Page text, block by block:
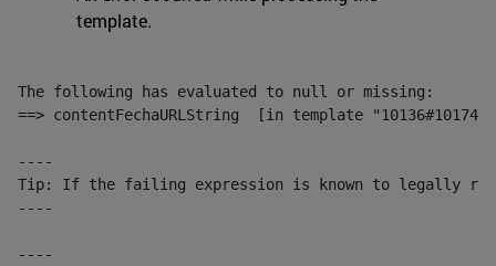
template.
The following has evaluated to null or missing:
==> contentFechaURLString  [in template
----
Tip: If the failing expression is known to legally refer
----
----